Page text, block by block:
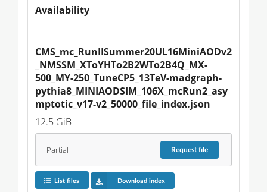
Availability
CMS_mc_RunIISummer20UL16MiniAODv2
_NMSSM_XToYHTo2B2WTo2B4Q_MX-
500_MY-250_TuneCP5_13TeV-madgraph-
pythia8_MINIAODSIM_106X_mcRun2_asy
mptotic_v17-v2_50000_file_index.json
12.5 GiB
Partial Requestfile
List files Download index